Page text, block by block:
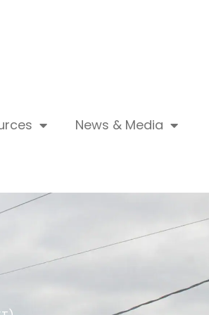
News & Media